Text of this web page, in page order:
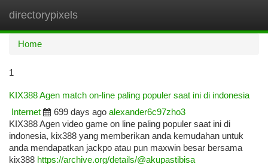
directorypixels
Home
1
KIX388 Agen match on-line paling populer saat ini di indonesia
Internet
699 days ago alexander6c97zho3
KIX388 Agen video game on line paling populer saat ini di
indonesia, kix388 yang memberikan anda kemudahan untuk
anda mendapatkan jackpo atau pun maxwin besar bersama
kix388 https://archive.org/details/@akupastibisa